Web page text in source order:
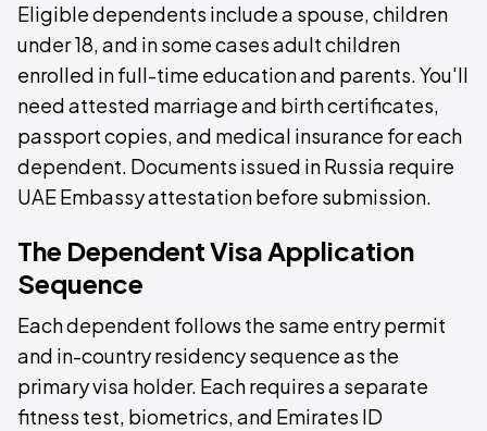
Eligible dependents include a spouse, children
under 18, and in some cases adult children
enrolled in full-time education and parents. You'll
need attested marriage and birth certificates,
passport copies, and medical insurance for each
dependent. Documents issued in Russia require
UAE Embassy attestation before submission.
The Dependent Visa Application
Sequence
Each dependent follows the same entry permit
and in-country residency sequence as the
primary visa holder. Each requires a separate
fitness test, biometrics, and Emirates ID